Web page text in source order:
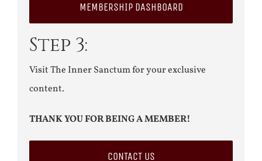
MEMBERSHIP DASHBOARD
Step 3:
Visit The Inner Sanctum for your exclusive
content.
THANK YOU FOR BEING A MEMBER!
CONTACT US